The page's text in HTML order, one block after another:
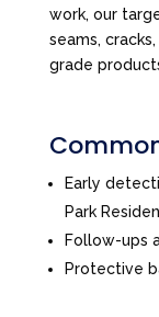
work, our
seams,
grade
Early
Park
Follow-ups
Protective